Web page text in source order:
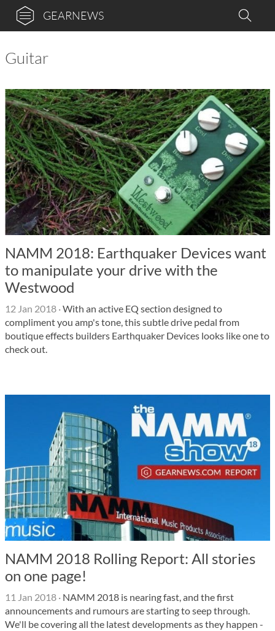
GEARNEWS
Guitar
NAMM 2018: Earthquaker Devices want
to manipulate your drive with the
Westwood
12 Jan 2018 ·With an active EQ section designed to
compliment you amp's tone, this subtle drive pedal from
boutique effects builders Earthquaker Devices looks like one to
check out.
NAMM 2018 Rolling Report: All stories
on one page!
11 Jan 2018 · NAMM 2018 is nearing fast, and the first
announcements and rumours are starting to seep through.
We'll be covering all the latest developments as they happen -